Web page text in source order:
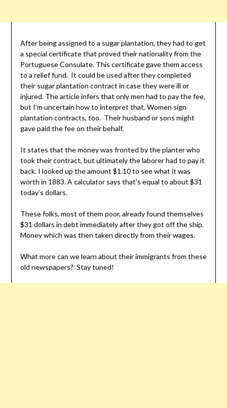
After being assigned to a sugar plantation, they had to get
a special certificate that proved their nationality from the
Portuguese Consulate. This certificate gave them access
to a relief fund. It could be used after they completed
their sugar plantation contract in case they were ill or
injured. The article infers that only men had to pay the fee,
but I’m uncertain how to interpret that. Women sign
plantation contracts, too. Their husband or sons might
gave paid the fee on their behalf.
It states that the money was fronted by the planter who
took their contract, but ultimately the laborer had to pay it
back. I looked up the amount $1.10 to see what it was
worth in 1883. A calculator says that’s equal to about $31
today’s dollars.
These folks, most of them poor, already found themselves
$31 dollars in debt immediately after they got off the ship.
Money which was then taken directly from their wages.
What more can we learn about their immigrants from these
old newspapers? Stay tuned!